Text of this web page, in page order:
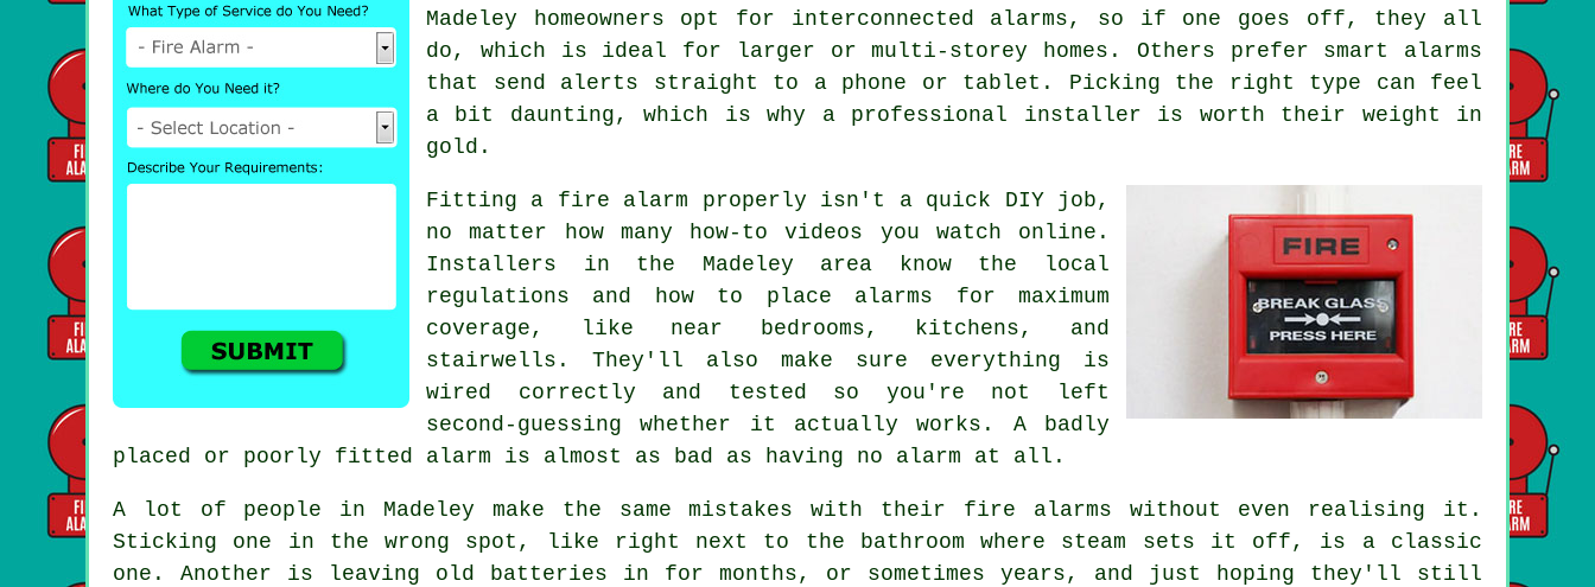
Madeley homeowners opt for interconnected alarms, so if one goes off, they all
do, which is ideal for larger or multi-storey homes. Others prefer smart alarms
that send alerts straight to a phone or tablet. Picking the right type can feel
a bit daunting, which is why a professional installer is worth their weight in
gold.
Fitting a fire alarm properly isn't a quick DIY job,
no matter how many how-to videos you watch online.
Installers in the Madeley area know the local
regulations and how to place alarms for maximum
coverage, like near bedrooms, kitchens, and
stairwells. They'll also make sure everything is
wired correctly and tested so you're not left
second-guessing whether it actually works. A badly
placed or poorly fitted alarm is almost as bad as having no alarm at all.
A lot of people in Madeley make the same mistakes with their fire alarms without even realising it.
Sticking one in the wrong spot, like right next to the bathroom where steam sets it off, is a classic
one. Another is leaving old batteries in for months, or sometimes years, and just hoping they'll still